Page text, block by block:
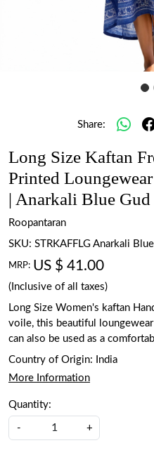
Share:
Long Size Kaftan
Printed
| Anarkali Blue
Roopantaran
SKU: STRKAFFLG Anarkali
MRP: US $ 41.00
(Inclusive of all taxes)
Long Size Women's kaftan
voile, this beautiful
can also be used as a
Country of Origin:
India
More Information
Quantity:
- +